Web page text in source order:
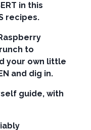
in this
recipes.
to
your own little
and dig in.
guide, with